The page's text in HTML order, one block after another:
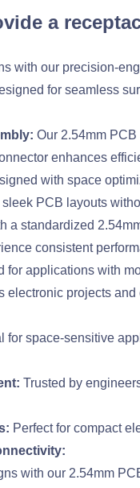
a
with our precision-
for seamless
Our 2.54mm
enhances
with space
PCB layouts
a standardized
consistent
for applications with
electronic projects and
for space-sensitive
Trusted by
Perfect for compact
with our 2.54mm